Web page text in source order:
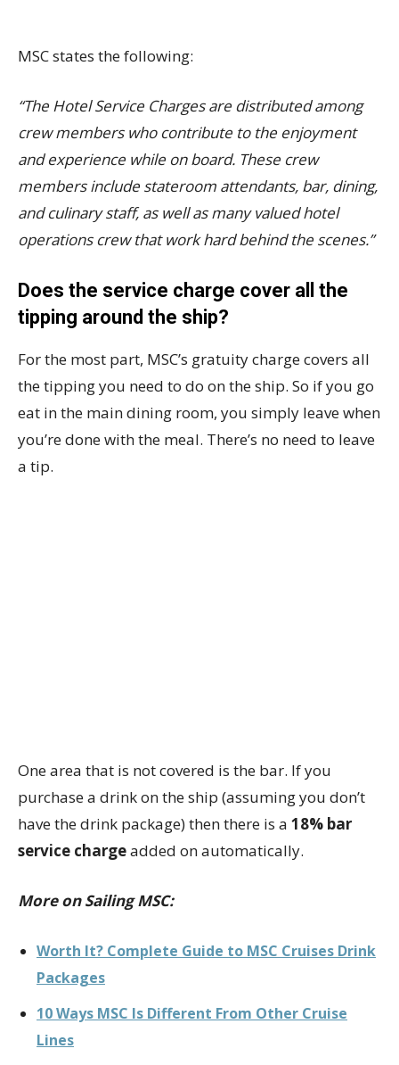
MSC states the following:
“The Hotel Service Charges are distributed among
crew members who contribute to the enjoyment
and experience while on board. These crew
members include stateroom attendants, bar, dining,
and culinary staff, as well as many valued hotel
operations crew that work hard behind the scenes.”
Does the service charge cover all the
tipping around the ship?
For the most part, MSC’s gratuity charge covers all
the tipping you need to do on the ship. So if you go
eat in the main dining room, you simply leave when
you’re done with the meal. There’s no need to leave
a tip.
One area that is not covered is the bar. If you
purchase a drink on the ship (assuming you don’t
have the drink package) then there is a 18% bar
service chargeadded on automatically.
More on Sailing MSC:
Worth It? Complete Guide to MSC Cruises Drink
Packages
10 Ways MSC Is Different From Other Cruise
Lines